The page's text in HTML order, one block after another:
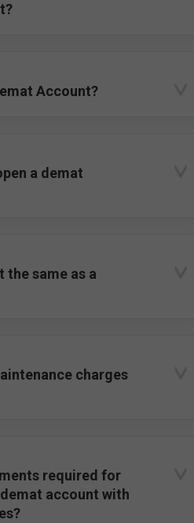
Account?
a demat
the same as a
charges
required for
account with